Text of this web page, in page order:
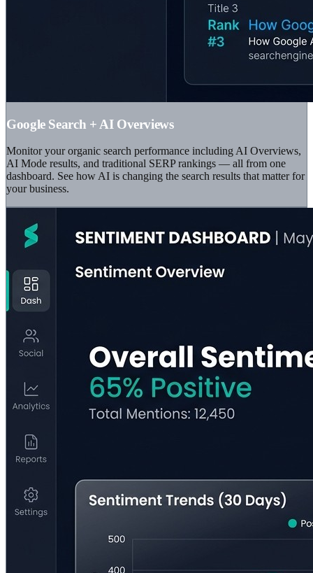
Google Search + AI Overviews
Monitor your organic search performance including AI Overviews,
AI Mode results, and traditional SERP rankings — all from one
dashboard. See how AI is changing the search results that matter for
your business.